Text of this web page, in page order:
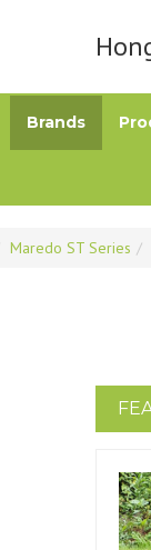
Brands
Maredo ST Series